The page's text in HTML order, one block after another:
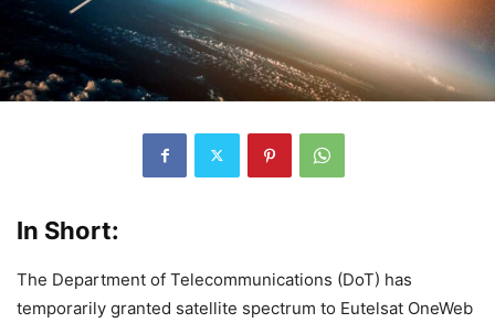
In Short:
The Department of Telecommunications (DoT) has
temporarily granted satellite spectrum to Eutelsat OneWeb